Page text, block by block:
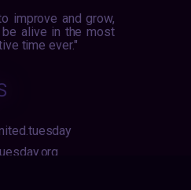
improve and grow,
alive in the most
time ever."